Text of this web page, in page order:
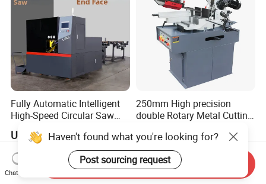
Fully Automatic Intelligent
High-Speed Circular Saw
US$11,430.00
250mm High precision
double Rotary Metal Cutting
speeds motor in European
Systle with CE issued by
TUV BS-315GD Band saw
sierra de cinta
US$3,000.00
Haven't found what you're looking for?
Post sourcing request
Chat Now
Send Inquiry